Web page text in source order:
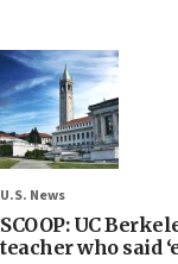
U.S. News
SCOOP: UC
teacher who said